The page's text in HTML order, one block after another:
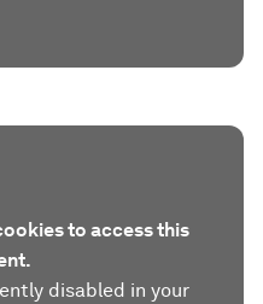
to access this
disabled in your